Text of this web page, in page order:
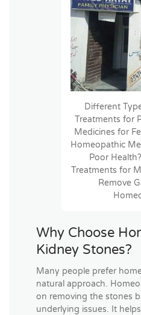
Different
Treatments for
Medicines for
Homeopathic
Poor
Treatments for
Remove
Why Choose
Kidney Stones?
Many people prefer
natural approach.
on removing the stones
underlying issues. It